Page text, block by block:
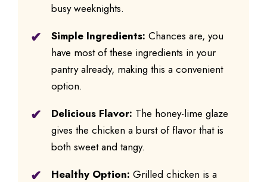
busy weeknights.
Simple Ingredients: Chances are, you
have most of these ingredients in your
pantry already, making this a convenient
option.
Delicious Flavor: The honey-lime glaze
gives the chicken a burst of flavor that is
both sweet and tangy.
Healthy Option: Grilled chicken is a